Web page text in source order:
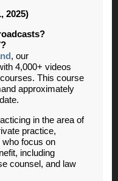
2025)
, our
4,000+ videos
This course
approximately
in the area of
practice,
who focus on
including
counsel, and law